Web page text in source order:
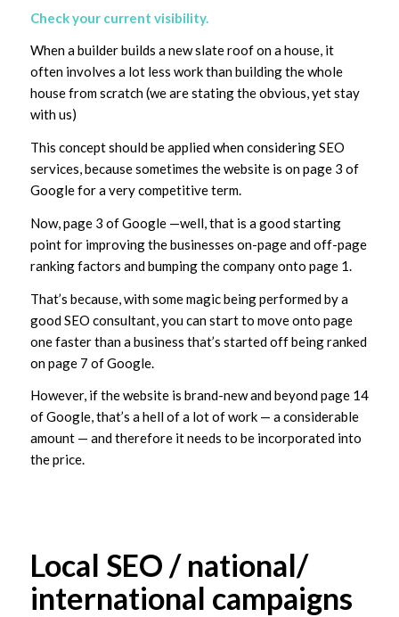
Check your current visibility.
When a builder builds a new slate roof on a house, it
often involves a lot less work than building the whole
house from scratch (we are stating the obvious, yet stay
with us)
This concept should be applied when considering SEO
services, because sometimes the website is on page 3 of
Google for a very competitive term.
Now, page 3 of Google —well, that is a good starting
point for improving the businesses on-page and off-page
ranking factors and bumping the company onto page 1.
That’s because, with some magic being performed by a
good SEO consultant, you can start to move onto page
one faster than a business that’s started off being ranked
on page 7 of Google.
However, if the website is brand-new and beyond page 14
of Google, that’s a hell of a lot of work — a considerable
amount — and therefore it needs to be incorporated into
the price.
Local SEO / national/
international campaigns